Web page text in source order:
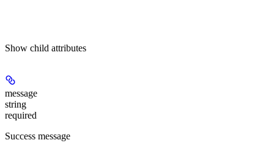
Show child attributes
message
string
required
Success message